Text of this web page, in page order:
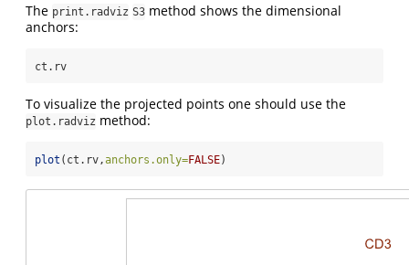
The print.radviz S3 method shows the dimensional
anchors:
ct.rv
To visualize the projected points one should use the
plot.radviz method:
plot (ct.rv,anchors.only=FALSE)